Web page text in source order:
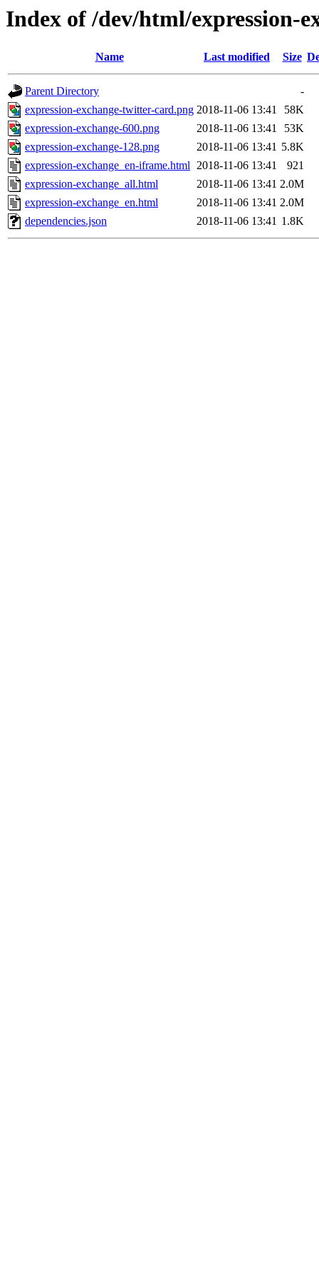
Index of /dev/html/expression-
Name Last modified Size
Parent Directory
-
expression-exchange-twitter-card.png 2018-11-06 13:41
58K
expression-exchange-600.png
2018-11-06 13:41
53K
expression-exchange-128.png
2018-11-06 13:41 5.8K
expression-exchange_en-iframe.html 2018-11-06 13:41
921
expression-exchange_all.html
2018-11-06 13:41 2.0M
expression-exchange_en.html
2018-11-06 13:41 2.0M
dependencies.json
2018-11-06 13:41 1.8K